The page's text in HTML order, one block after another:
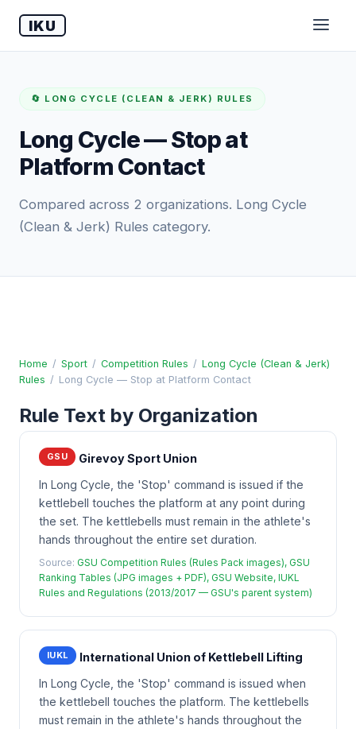
IKU
🔄 LONG CYCLE (CLEAN & JERK) RULES
Long Cycle — Stop at
Platform Contact
Compared across 2 organizations. Long Cycle
(Clean & Jerk) Rules category.
Home / Sport / Competition Rules / Long Cycle (Clean & Jerk)
Rules / Long Cycle — Stop at Platform Contact
Rule Text by Organization
GSU
Girevoy Sport Union
In Long Cycle, the 'Stop' command is issued if the
kettlebell touches the platform at any point during
the set. The kettlebells must remain in the athlete's
hands throughout the entire set duration.
Source: GSU Competition Rules (Rules Pack images), GSU
Ranking Tables (JPG images + PDF), GSU Website, IUKL
Rules and Regulations (2013/2017 — GSU's parent system)
IUKL
International Union of Kettlebell Lifting
In Long Cycle, the 'Stop' command is issued when
the kettlebell touches the platform. The kettlebells
must remain in the athlete's hands throughout the